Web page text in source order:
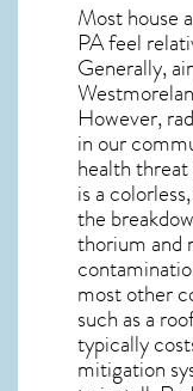
Most house
PAfeel
Generally,
However,
in our
health
is a
the
thorium and
most other
such as a
typically
mitigation